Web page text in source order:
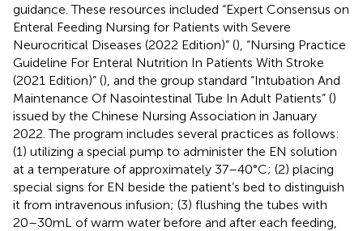
guidance. These resources included “Expert Consensus on
Enteral Feeding Nursing for Patients with Severe
Neurocritical Diseases (2022 Edition)” (), “Nursing Practice
Guideline For Enteral Nutrition In Patients With Stroke
(2021 Edition)” (), and the group standard “Intubation And
Maintenance Of Nasointestinal Tube In Adult Patients” ()
issued by the Chinese Nursing Association in January
2022. The program includes several practices as follows:
(1) utilizing a special pump to administer the EN solution
at a temperature of approximately 37–40°C; (2) placing
special signs for EN beside the patient’s bed to distinguish
it from intravenous infusion; (3) flushing the tubes with
20–30 mL of warm water before and after each feeding,